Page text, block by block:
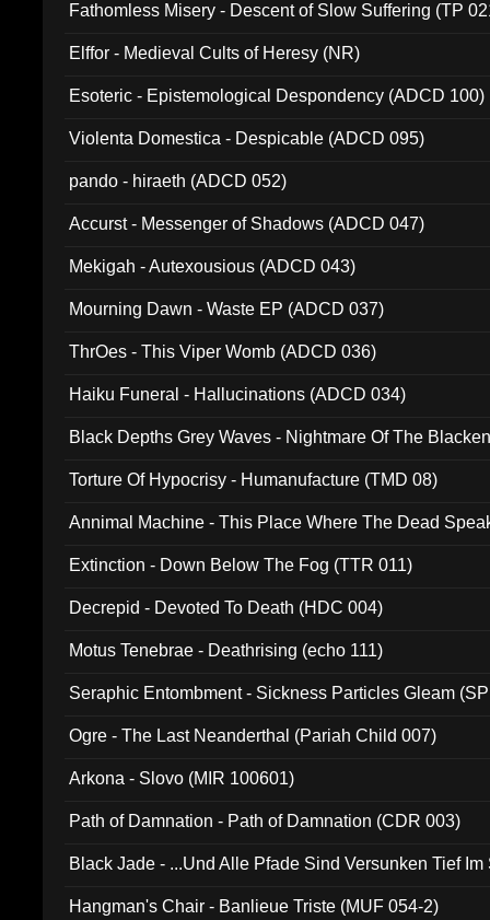
Fathomless Misery - Descent of Slow Suffering (TP
Elffor - Medieval Cults of Heresy (NR)
Esoteric - Epistemological Despondency (ADCD 100)
Violenta Domestica - Despicable (ADCD 095)
pando - hiraeth (ADCD 052)
Accurst - Messenger of Shadows (ADCD 047)
Mekigah - Autexousious (ADCD 043)
Mourning Dawn - Waste EP (ADCD 037)
ThrOes - This Viper Womb (ADCD 036)
Haiku Funeral - Hallucinations (ADCD 034)
Black Depths Grey Waves - Nightmare Of The
Torture Of Hypocrisy - Humanufacture (TMD 08)
Annimal Machine - This Place Where The Dead
Extinction - Down Below The Fog (TTR 011)
Decrepid - Devoted To Death (HDC 004)
Motus Tenebrae - Deathrising (echo 111)
Seraphic Entombment - Sickness Particles Gleam
Ogre - The Last Neanderthal (Pariah Child 007)
Arkona - Slovo (MIR 100601)
Path of Damnation - Path of Damnation (CDR 003)
Black Jade - ...Und Alle Pfade Sind Versunken Tief
Hangman's Chair - Banlieue Triste (MUF 054-2)